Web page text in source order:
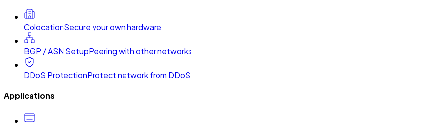
ColocationSecure your own hardware
BGP / ASN SetupPeering with other networks
DDoS ProtectionProtect network from DDoS
Applications